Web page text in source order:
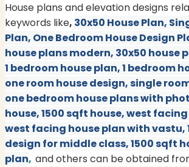
House plans and elevation designs
keywords like, 30x50 House Plan,
Plan, One Bedroom House Design
house plans modern, 30x50 house
1 bedroom house plan, 1 bedroom
one room house design, single
one bedroom house plans with
house, 1500 sqft house, west
west facing house plan with vastu,
design for middle class, 1500 sqft
plan, and others can be obtained